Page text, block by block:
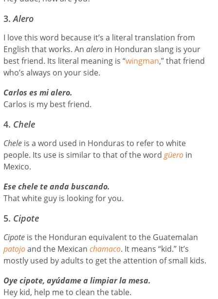
3.Alero
I love this word because it’s a literal translation from
English that works. Analero in Honduran slang is your
best friend. Its literal meaning is “wingman,” that friend
who’s always on your side.
Carlos es mi alero.
Carlos is my best friend.
4. Chele
Chele is a word used in Honduras to refer to white
people. Its use is similar to that of the wordgüero in
Mexico.
Ese chele te anda buscando.
That white guy is looking for you.
5. Cipote
Cipote is the Honduran equivalent to the Guatemalan
patojoand the Mexicanchamaco. It means “kid.” It’s
mostly used by adults to get the attention of small kids.
Oye cipote, ayúdame a limpiar la mesa.
Hey kid, help me to clean the table.